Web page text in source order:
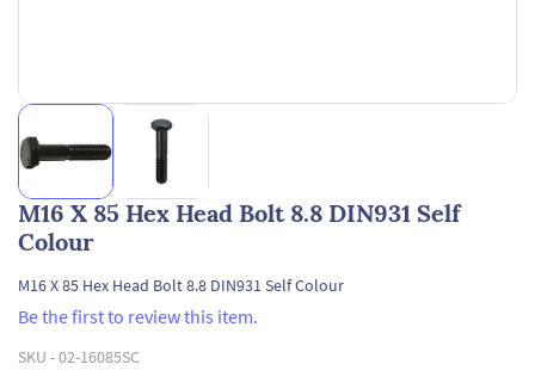
M16 X 85 Hex Head Bolt 8.8 DIN931 Self
Colour
M16 X 85 Hex Head Bolt 8.8 DIN931 Self Colour
Be the first to review this item.
SKU -02-16085SC